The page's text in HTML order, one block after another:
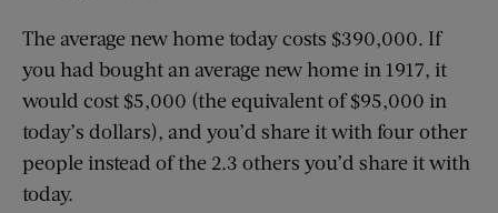
The average new home today costs $390,000. If
you had bought an average new home in 1917, it
would cost $5,000 (the equivalent of $95,000 in
today’s dollars), and you’d share it with four other
people instead of the 2.3 others you’d share it with
today.